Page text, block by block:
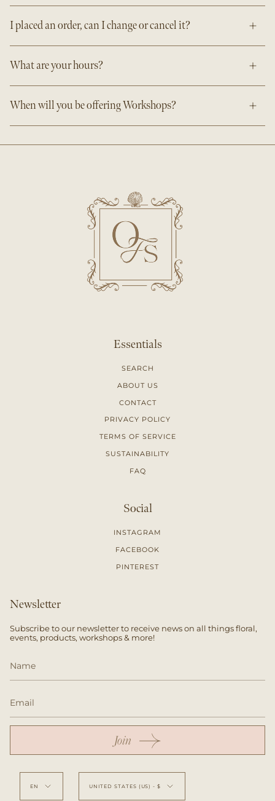
I placed an order, can I change or cancel it?
What are your hours?
When will you be offering Workshops?
Essentials
SEARCH
ABOUT US
CONTACT
PRIVACY POLICY
TERMS OF SERVICE
SUSTAINABILITY
FAQ
Social
INSTAGRAM
FACEBOOK
PINTEREST
Newsletter
Subscribe to our newsletter to receive news on all things floral,
events, products, workshops & more!
Join
Language
EN Currency
UNITED STATES (US) - $